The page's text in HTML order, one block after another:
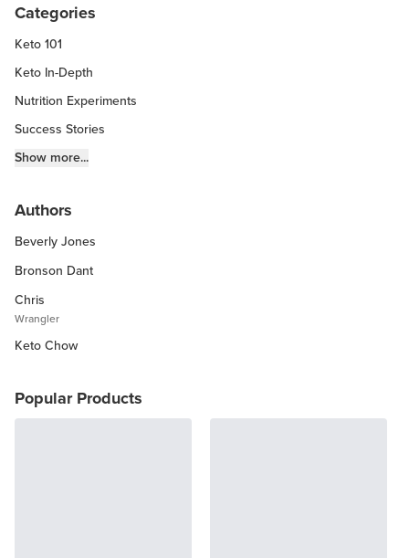
Categories
Keto 101
Keto In-Depth
Nutrition Experiments
Success Stories
Fitness Info
Keto Kitchen Tips
Other Diets (GF, Carnivore, etc.)
Recipe Roundups
Show more...
Authors
Beverly Jones
Bronson Dant
Chris
Wrangler
Keto Chow
Popular Products